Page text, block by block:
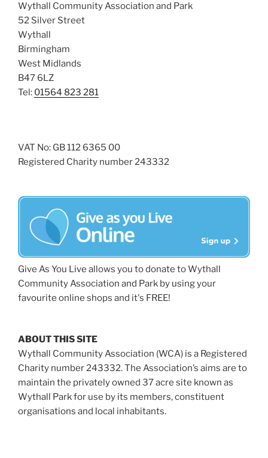
Wythall Community Association and Park
52 Silver Street
Wythall
Birmingham
West Midlands
B47 6LZ
Tel: 01564 823 281
VAT No: GB 112 6365 00
Registered Charity number 243332
Give As You Live allows you to donate to Wythall
Community Association and Park by using your
favourite online shops and it's FREE!
ABOUT THIS SITE
Wythall Community Association (WCA) is a Registered
Charity number 243332. The Association’s aims are to
maintain the privately owned 37 acre site known as
Wythall Park for use by its members, constituent
organisations and local inhabitants.